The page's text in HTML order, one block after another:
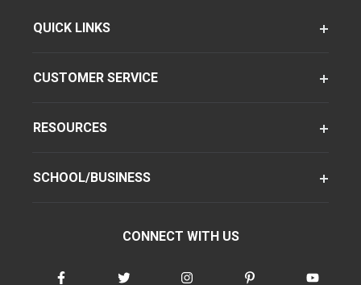
QUICK LINKS
CUSTOMER SERVICE
RESOURCES
SCHOOL/BUSINESS
CONNECT WITH US